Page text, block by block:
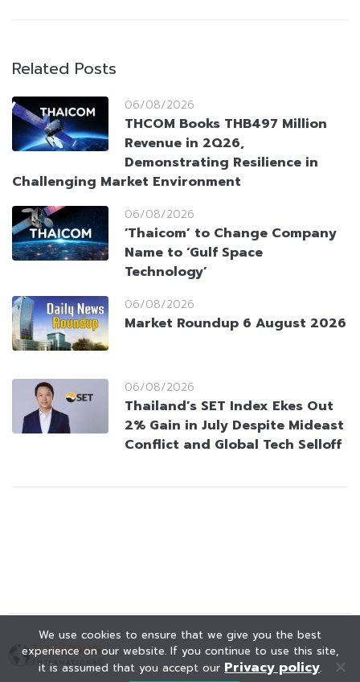
Related Posts
06/08/2026
THCOM Books THB497 Million
Revenue in 2Q26,
Demonstrating Resilience in
Challenging Market Environment
06/08/2026
‘Thaicom’ to Change Company
Name to ‘Gulf Space
Technology’
06/08/2026
Market Roundup 6 August 2026
06/08/2026
Thailand’s SET Index Ekes Out
2% Gain in July Despite Mideast
Conflict and Global Tech Selloff
We use cookies to ensure that we give you the best
experience on our website. If you continue to use this site,
it is assumed that you accept our Privacy policy.